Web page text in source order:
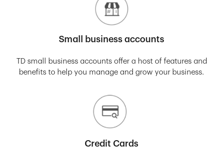
Small business accounts
TD small business accounts offer a host of features and
benefits to help you manage and grow your business.
Credit Cards